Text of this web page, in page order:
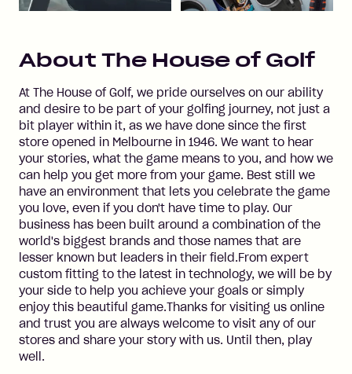
About The House of Golf
At The House of Golf, we pride ourselves on our ability
and desire to be part of your golfing journey, not just a
bit player within it, as we have done since the first
store opened in Melbourne in 1946. We want to hear
your stories, what the game means to you, and how we
can help you get more from your game. Best still we
have an environment that lets you celebrate the game
you love, even if you don't have time to play. Our
business has been built around a combination of the
world's biggest brands and those names that are
lesser known but leaders in their field.From expert
custom fitting to the latest in technology, we will be by
your side to help you achieve your goals or simply
enjoy this beautiful game.Thanks for visiting us online
and trust you are always welcome to visit any of our
stores and share your story with us. Until then, play
well.